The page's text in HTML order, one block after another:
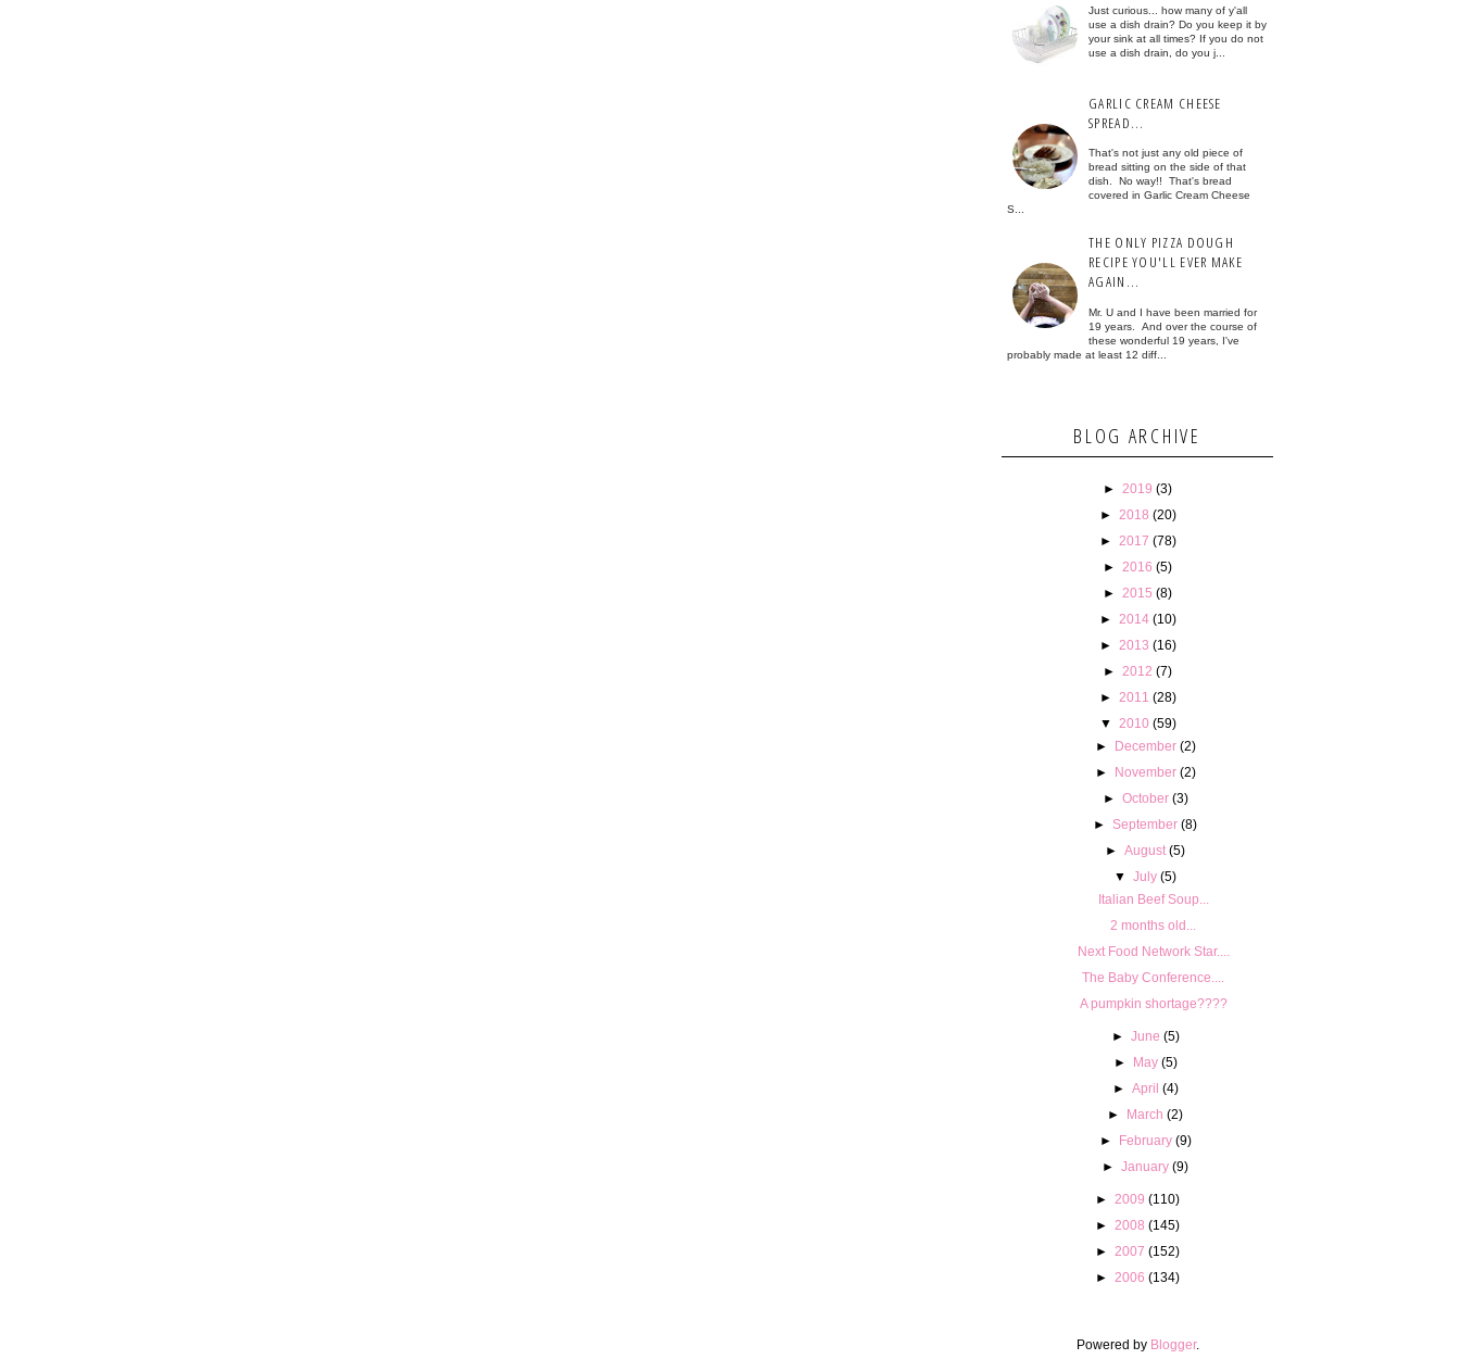
Just curious... how many of y'all
use a dish drain? Do you keep it by
your sink at all times? If you do not
use a dish drain, do you j...
GARLIC CREAM CHEESE
SPREAD...
That's not just any old piece of
bread sitting on the side of that
dish. No way!! That's bread
covered in Garlic Cream Cheese
S...
THE ONLY PIZZA DOUGH
RECIPE YOU'LL EVER MAKE
AGAIN...
Mr. U and I have been married for
19 years. And over the course of
these wonderful 19 years, I've
probably made at least 12 diff...
BLOG ARCHIVE
► 2019 (3)
►
2018 (20)
►
2017 (78)
► 2016 (5)
► 2015 (8)
►
2014 (10)
►
2013 (16)
► 2012 (7)
►
2011 (28)
▼
2010 (59)
► December (2)
► November (2)
► October (3)
►September (8)
►August (5)
▼ July (5)
Italian Beef Soup...
2 months old...
Next Food Network Star....
The Baby Conference....
A pumpkin shortage????
► June (5)
► May (5)
► April (4)
► March (2)
► February (9)
►January (9)
► 2009 (110)
► 2008 (145)
► 2007 (152)
► 2006 (134)
Powered by Blogger.